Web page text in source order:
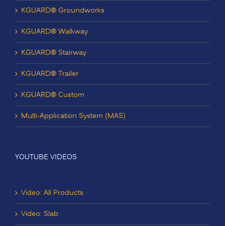
KGUARD® Groundworks
KGUARD® Walkway
KGUARD® Stairway
KGUARD® Trailer
KGUARD® Custom
Multi-Application System (MAS)
YOUTUBE VIDEOS
Video: All Products
Video: Slab